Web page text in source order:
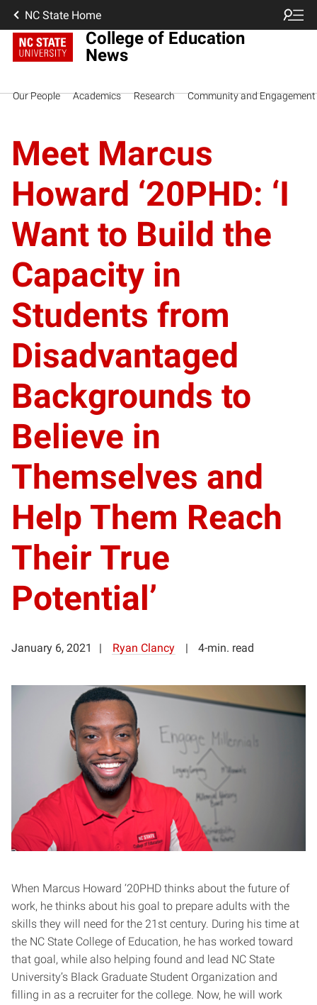
NC State Home
College of Education
News
Our People Academics Research Community and Engagement
Meet Marcus
Howard ‘20PHD: ‘I
Want to Build the
Capacity in
Students from
Disadvantaged
Backgrounds to
Believe in
Themselves and
Help Them Reach
Their True
Potential’
January 6, 2021 Ryan Clancy 4-min. read
When Marcus Howard ‘20PHD thinks about the future of
work, he thinks about his goal to prepare adults with the
skills they will need for the 21st century. During his time at
the NC State College of Education, he has worked toward
that goal, while also helping found and lead NC State
University’s Black Graduate Student Organization and
filling in as a recruiter for the college. Now, he will work